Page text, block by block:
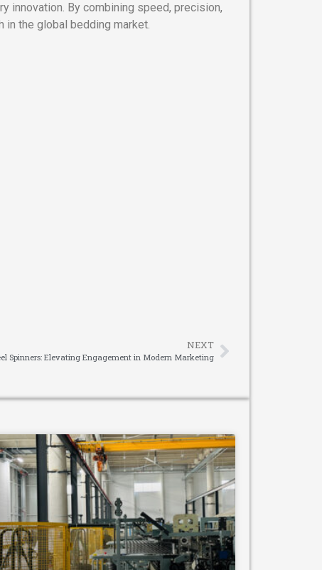
innovation. By combining speed, precision,
in the global bedding market.
NEXT
Spinners: Elevating Engagement in Modern Marketing